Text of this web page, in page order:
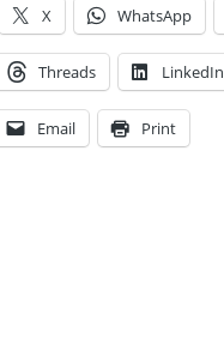
X WhatsApp
Threads LinkedIn
Email Print